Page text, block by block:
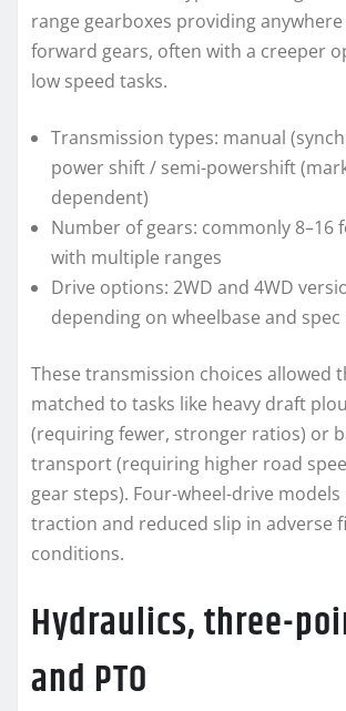
range gearboxes providing
forward gears, often with a creeper
low speed tasks.
Transmission types: manual
power shift / semi-powershift
dependent)
Number of gears: commonly 8–16
with multiple ranges
Drive options: 2WD and 4WD
depending on wheelbase and spec
These transmission choices allowed
matched to tasks like heavy draft
(requiring fewer, stronger ratios) or
transport (requiring higher road
gear steps). Four-wheel-drive
traction and reduced slip in adverse
conditions.
Hydraulics, three-
and PTO